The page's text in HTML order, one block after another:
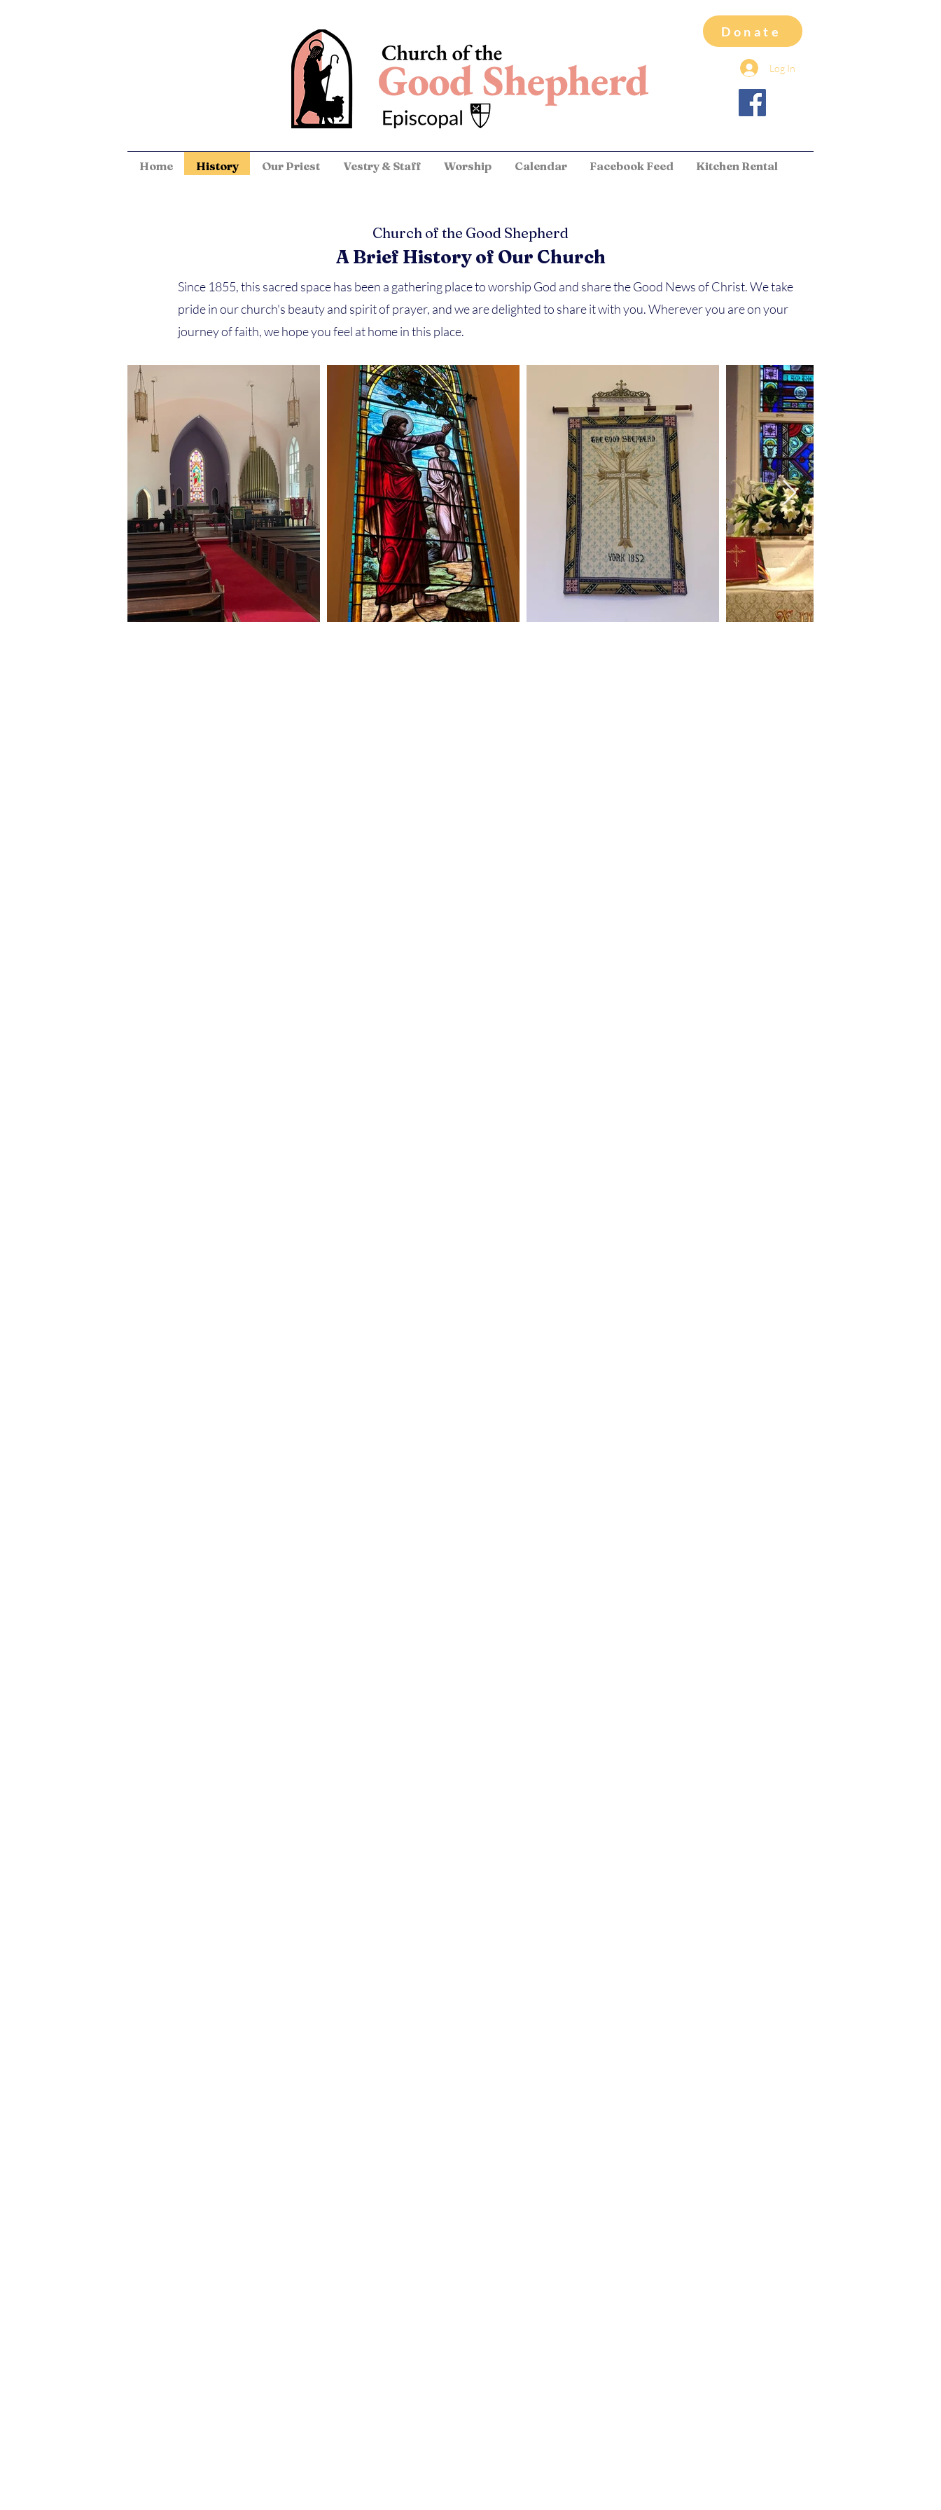
Donate
Log In
Home History Our Priest Vestry & Staff Worship Calendar Facebook Feed Kitchen Rental
Church of the Good Shepherd
A Brief History of Our Church
Since 1855, this sacred space has been a gathering place to worship God and share the Good News of Christ. We take
pride in our church's beauty and spirit of prayer, and we are delighted to share it with you. Wherever you are on your
journey of faith, we hope you feel at home in this place.